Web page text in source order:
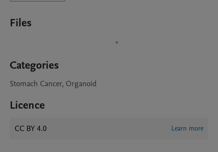
Files
Categories
Stomach Cancer, Organoid
Licence
CC BY 4.0 Learn more